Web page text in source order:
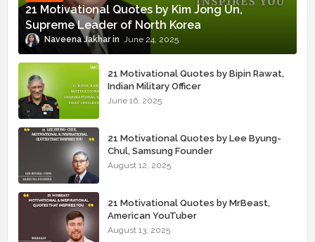
21 Motivational Quotes by Kim Jong Un,
Supreme Leader of North Korea
Naveena Jakhar June 24, 2025
21 Motivational Quotes by Bipin Rawat,
Indian Military Officer
June 16, 2025
21 Motivational Quotes by Lee Byung-
Chul, Samsung Founder
August 12, 2025
21 Motivational Quotes by MrBeast,
American YouTuber
August 13, 2025